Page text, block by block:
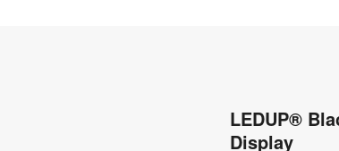
LEDUP®
Display